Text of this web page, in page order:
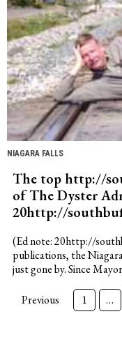
NIAGARA FALLS
The top http://
of The Dyster
20http://
(Ed note: 20http://
publications, the
just gone by. Since Mayor
Previous 1 …